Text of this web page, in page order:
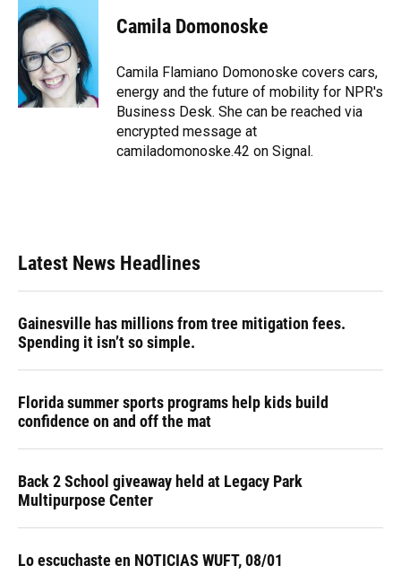
e
b
o
o
k
e
s
k
y
a
d
s
k
e
n
t
t
r
i
l
Camila Domonoske
Camila Flamiano Domonoske covers cars,
energy and the future of mobility for NPR's
Business Desk. She can be reached via
encrypted message at
camiladomonoske.42 on Signal.
Latest News Headlines
Gainesville has millions from tree mitigation fees.
Spending it isn’t so simple.
Florida summer sports programs help kids build
confidence on and off the mat
Back 2 School giveaway held at Legacy Park
Multipurpose Center
Lo escuchaste en NOTICIAS WUFT, 08/01